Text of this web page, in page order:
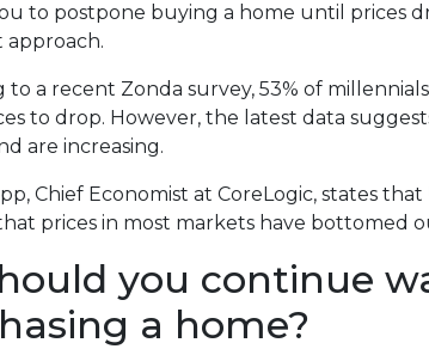
to postpone buying a home until prices
approach.
to a recent Zonda survey, 53% of
to drop. However, the latest data
are increasing.
Chief Economist at CoreLogic, states
prices in most markets have bottomed
you continue
a home?